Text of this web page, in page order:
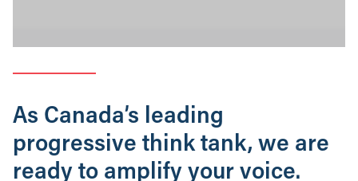
As Canada’s leading
progressive think tank, we are
ready to amplify your voice.